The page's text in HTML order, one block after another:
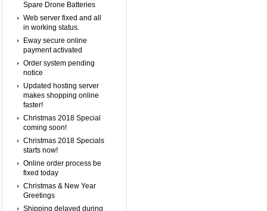
Spare Drone Batteries
Web server fixed and all
in working status.
Eway secure online
payment activated
Order system pending
notice
Updated hosting server
makes shopping online
faster!
Christmas 2018 Special
coming soon!
Christmas 2018 Specials
starts now!
Online order process be
fixed today
Christmas & New Year
Greetings
Shipping delayed during